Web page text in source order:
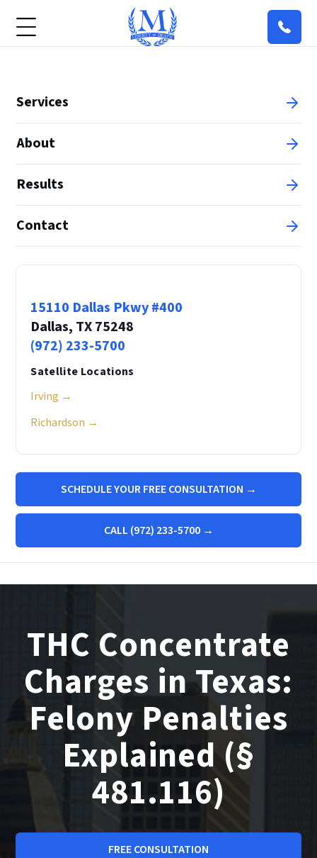
Services
About
Results
Contact
15110 Dallas Pkwy #400
Dallas, TX 75248
(972) 233-5700
Satellite Locations
Irving →
Richardson →
SCHEDULE YOUR FREE CONSULTATION →
CALL (972) 233-5700 →
THC Concentrate
Charges in Texas:
Felony Penalties
Explained (§
481.116)
FREE CONSULTATION